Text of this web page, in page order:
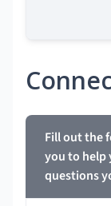
Fill out the
you to help
questions